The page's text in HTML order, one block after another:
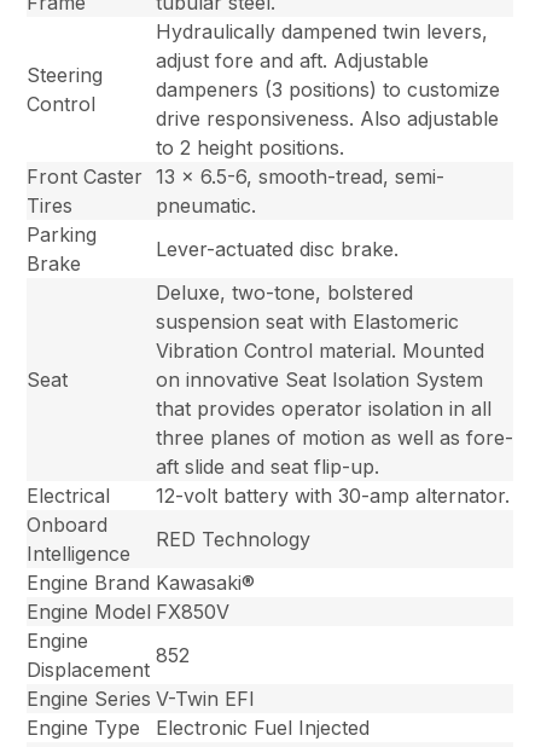
Steering
Control
Hydraulically dampened twin levers,
adjust fore and aft. Adjustable
dampeners (3 positions) to customize
drive responsiveness. Also adjustable
to 2 height positions.
Front Caster
Tires
13 x 6.5-6, smooth-tread, semi-
pneumatic.
Parking
Brake
Lever-actuated disc brake.
Seat
Deluxe, two-tone, bolstered
suspension seat with Elastomeric
Vibration Control material. Mounted
on innovative Seat Isolation System
that provides operator isolation in all
three planes of motion as well as fore-
aft slide and seat flip-up.
Electrical
12-volt battery with 30-amp alternator.
Onboard
Intelligence
RED Technology
Engine Brand Kawasaki®
Engine Model FX850V
Engine
Displacement
852
Engine Series V-Twin EFI
Engine Type
Electronic Fuel Injected